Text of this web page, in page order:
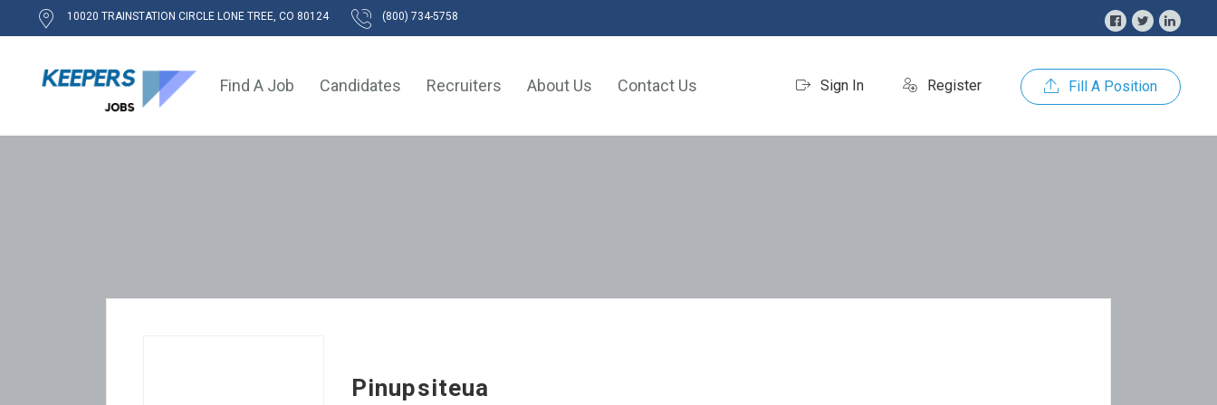
10020 TRAINSTATION CIRCLE LONE TREE, CO 80124 (800) 734-5758
Sign In Register Fill A Position
Find A Job Candidates Recruiters About Us Contact Us
Pinupsiteua